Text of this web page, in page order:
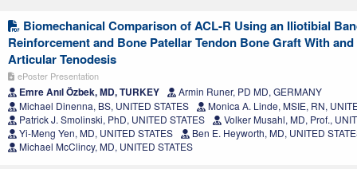
Biomechanical Comparison of ACL-R Using an Iliotibial
Reinforcement and Bone Patellar Tendon Bone Graft With
Articular Tenodesis
ePoster Presentation
Emre Anıl Özbek, MD, TURKEY
Armin Runer, PD MD, GERMANY
Michael Dinenna, BS, UNITED STATES
Monica A. Linde, MSIE, RN,
Patrick J. Smolinski, PhD, UNITED STATES
Volker Musahl, MD, Prof.,
Yi-Meng Yen, MD, UNITED STATES
Ben E. Heyworth, MD, UNITED
Michael McClincy, MD, UNITED STATES